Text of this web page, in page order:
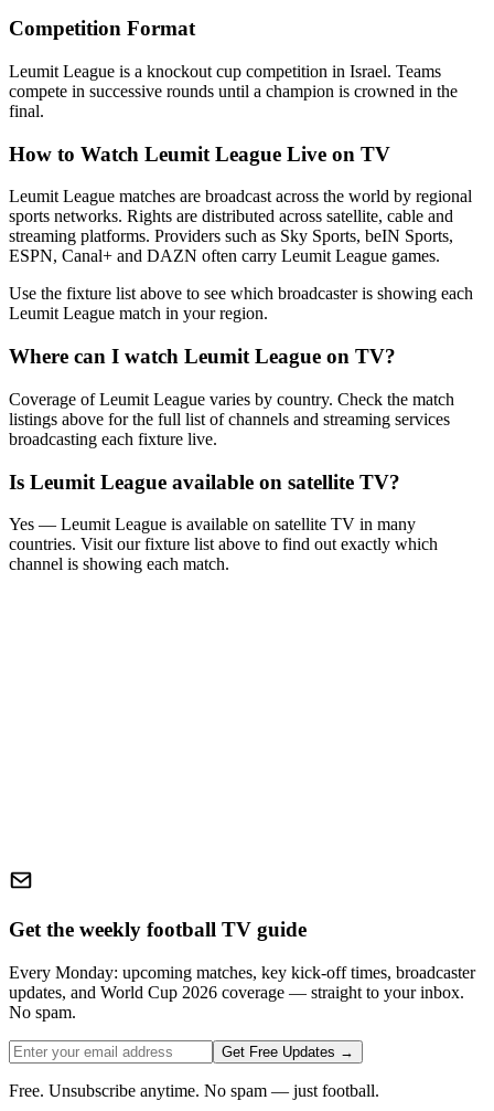
Competition Format
Leumit League is a knockout cup competition in Israel. Teams
compete in successive rounds until a champion is crowned in the
final.
How to Watch Leumit League Live on TV
Leumit League matches are broadcast across the world by regional
sports networks. Rights are distributed across satellite, cable and
streaming platforms. Providers such as Sky Sports, beIN Sports,
ESPN, Canal+ and DAZN often carry Leumit League games.
Use the fixture list above to see which broadcaster is showing each
Leumit League match in your region.
Where can I watch Leumit League on TV?
Coverage ofLeumit League varies by country. Check the match
listings above for the full list of channels and streaming services
broadcasting each fixture live.
Is Leumit League available on satellite TV?
Yes — Leumit League is available on satellite TV in many
countries. Visit our fixture list above to find out exactly which
channel is showing each match.
Get the weekly football TV guide
Every Monday: upcoming matches, key kick-off times, broadcaster
updates, and World Cup 2026 coverage — straight to your inbox.
No spam.
Get Free Updates →
Free. Unsubscribe anytime. No spam — just football.